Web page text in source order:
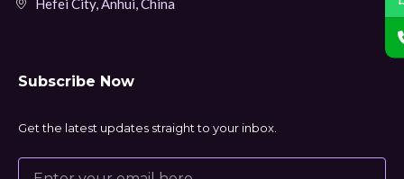
Hefei City, Anhui, China
Subscribe Now
Get the latest updates straight to your inbox.